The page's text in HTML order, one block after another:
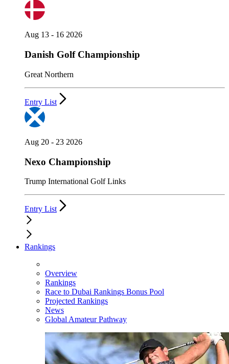
Aug 13 - 16 2026
Danish Golf Championship
Great Northern
Entry List
Aug 20 - 23 2026
Nexo Championship
Trump International Golf Links
Entry List
Rankings
Overview
Rankings
Race to Dubai Rankings Bonus Pool
Projected Rankings
News
Global Amateur Pathway